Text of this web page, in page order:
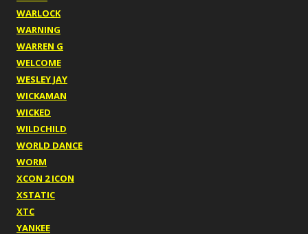
WARLOCK
WARNING
WARREN G
WELCOME
WESLEY JAY
WICKAMAN
WICKED
WILDCHILD
WORLD DANCE
WORM
XCON 2 ICON
XSTATIC
XTC
YANKEE